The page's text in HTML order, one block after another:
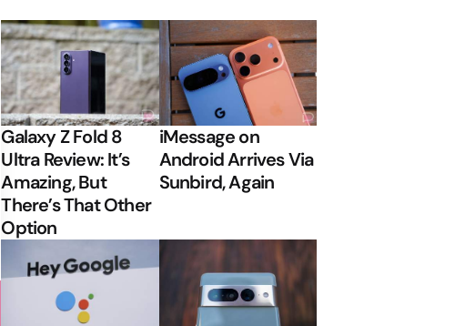
Galaxy Z Fold 8
Ultra Review: It’s
Amazing, But
There’s That Other
Option
iMessage on
Android Arrives Via
Sunbird, Again